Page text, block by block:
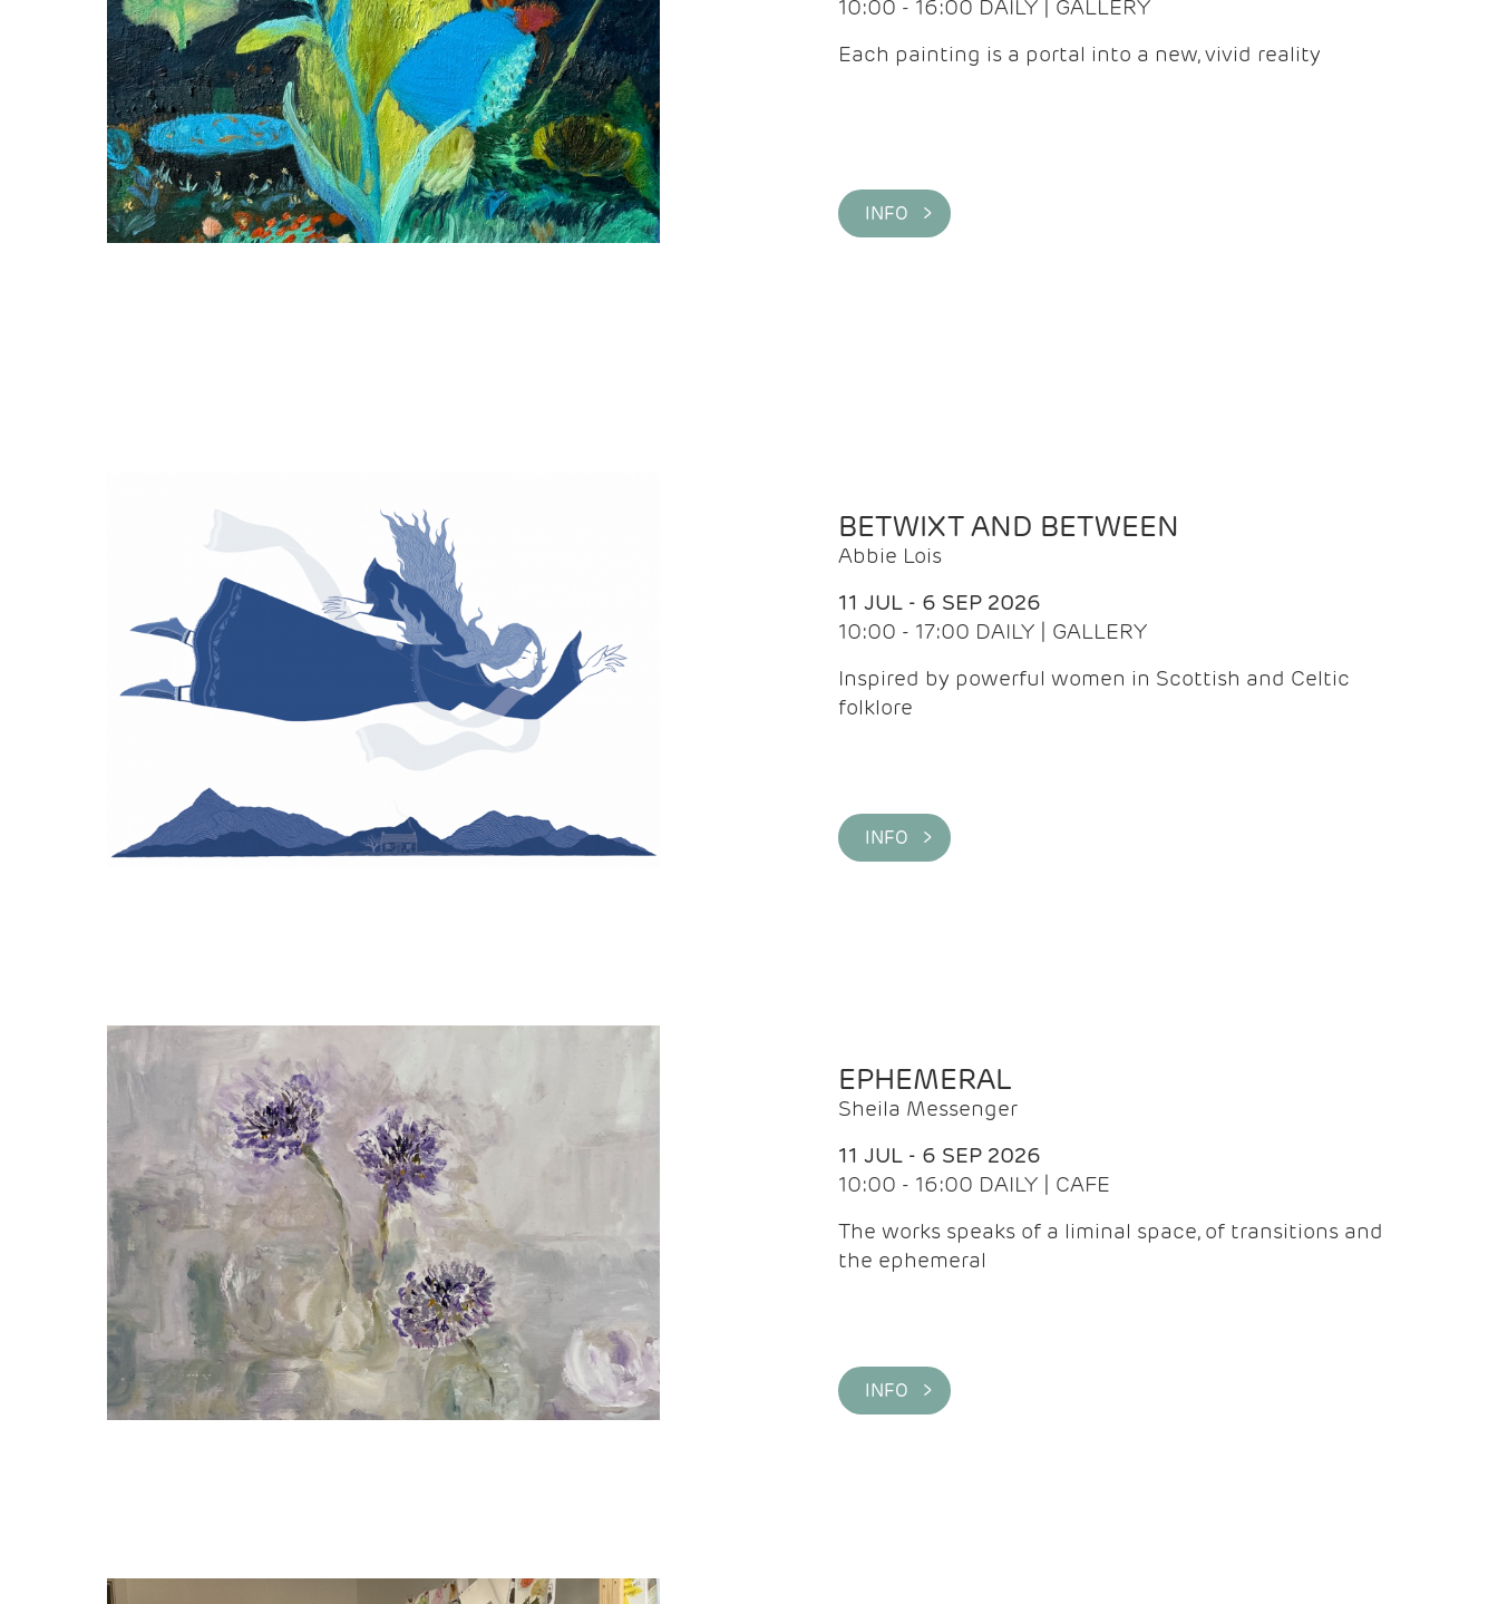
10:00 - 16:00 DAILY | GALLERY
Each painting is a portal into a new, vivid reality
INFO >
BETWIXT AND BETWEEN
Abbie Lois
11 JUL - 6 SEP 2026
10:00 - 17:00 DAILY | GALLERY
Inspired by powerful women in Scottish and Celtic
folklore
INFO >
EPHEMERAL
Sheila Messenger
11 JUL - 6 SEP 2026
10:00 - 16:00 DAILY | CAFE
The works speaks of a liminal space, of transitions and
the ephemeral
INFO >